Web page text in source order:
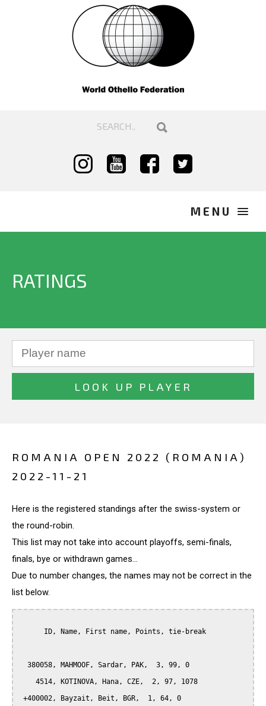
RATINGS
ROMANIA OPEN 2022 (ROMANIA)
2022-11-21
Here is the registered standings after the swiss-system or
the round-robin.
This list may not take into account playoffs, semi-finals,
finals, bye or withdrawn games...
Due to number changes, the names may not be correct in the
list below.